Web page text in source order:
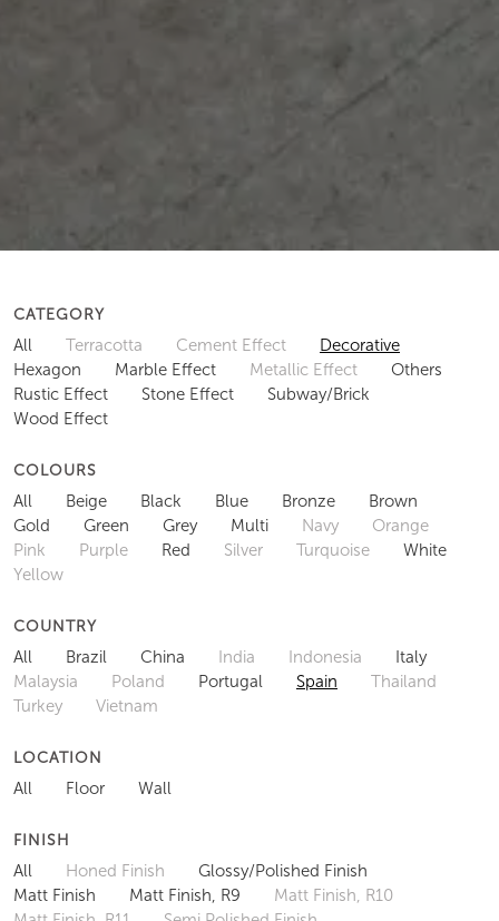
CATEGORY
All Terracotta Cement Effect
Decorative
Hexagon
Marble Effect Metallic Effect
Others
Rustic Effect
Stone Effect
Subway/Brick
Wood Effect
COLOURS
All Beige Black Blue Bronze
Brown
Gold
Green Grey Multi Navy
Orange
Pink
Purple Red Silver Turquoise
White
Yellow
COUNTRY
All Brazil China India Indonesia
Italy
Malaysia
Poland Portugal Spain
Thailand
Turkey
Vietnam
LOCATION
All Floor Wall
FINISH
All Honed Finish
Glossy/Polished Finish
Matt Finish
Matt Finish, R9
Matt Finish, R10